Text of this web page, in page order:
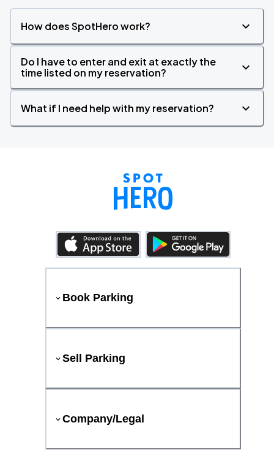
How does SpotHero work?
Do I have to enter and exit at exactly the
time listed on my reservation?
What if I need help with my reservation?
Book Parking
Sell Parking
Company/Legal